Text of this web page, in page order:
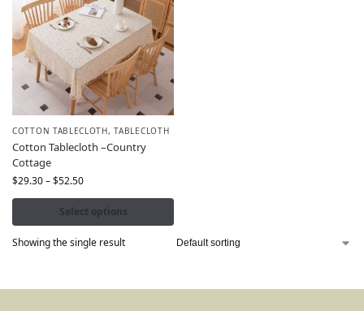
COTTON TABLECLOTH,TABLECLOTH
Cotton Tablecloth –Country
Cottage
$29.30–$52.50
Select options
Showing the single result